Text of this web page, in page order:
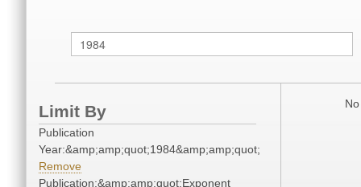
Limit By
Publication
Year:&amp;amp;quot;1984&amp;amp;quot;
Remove
Publication:&amp;amp;quot;Exponent